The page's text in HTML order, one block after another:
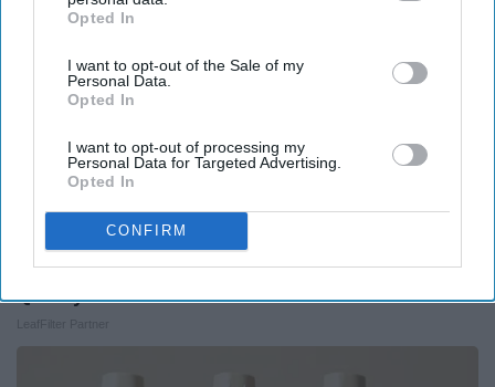
IAB’s list of downstream participants. This information may
Downstream Participantsthat may further disclose it to other
third parties.
Opted In
I want to opt-out of the Sale of my
Personal Data.
Opted In
I want to opt-out of processing my
Personal Data for Targeted Advertising.
Opted In
CONFIRM
Here's What Gutter Guards Should Cost if You
Qualify for Senior Rebates